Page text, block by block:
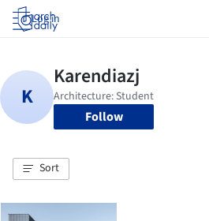
Log in
Follow
Sort